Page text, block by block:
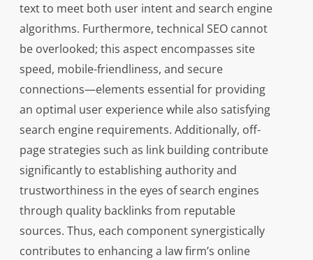
text to meet both user intent and search engine
algorithms. Furthermore, technical SEO cannot
be overlooked; this aspect encompasses site
speed, mobile-friendliness, and secure
connections—elements essential for providing
an optimal user experience while also satisfying
search engine requirements. Additionally, off-
page strategies such as link building contribute
significantly to establishing authority and
trustworthiness in the eyes of search engines
through quality backlinks from reputable
sources. Thus, each component synergistically
contributes to enhancing a law firm’s online